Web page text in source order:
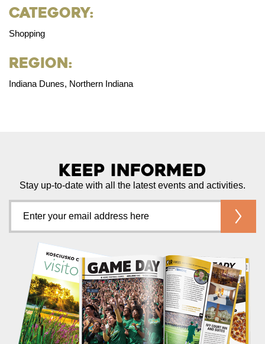
Category:
Shopping
Region:
Indiana Dunes, Northern Indiana
Keep Informed
Stay up-to-date with all the latest events and activities.